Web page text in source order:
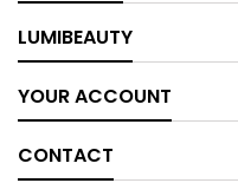
LUMIBEAUTY
YOUR ACCOUNT
CONTACT